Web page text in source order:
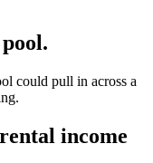
could pull in across a
income